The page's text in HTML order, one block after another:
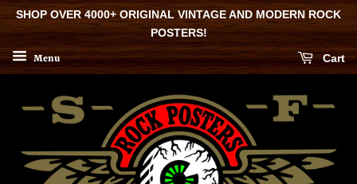
SHOP OVER 4000+ ORIGINAL VINTAGE AND MODERN ROCK
POSTERS!
Menu Cart